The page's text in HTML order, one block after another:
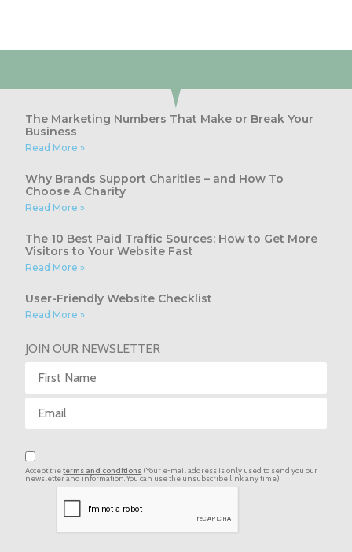
The Marketing Numbers That Make or Break Your
Business
Read More »
Why Brands Support Charities – and How To
Choose A Charity
Read More »
The 10 Best Paid Traffic Sources: How to Get More
Visitors to Your Website Fast
Read More »
User-Friendly Website Checklist
Read More »
JOIN OUR NEWSLETTER
Accept theterms and conditions (Your e-mail address is only used to send you our
newsletter and information. You can use the unsubscribe link any time.)